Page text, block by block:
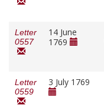
Letter
0557
14 June
1769
Letter
0559
3 July 1769